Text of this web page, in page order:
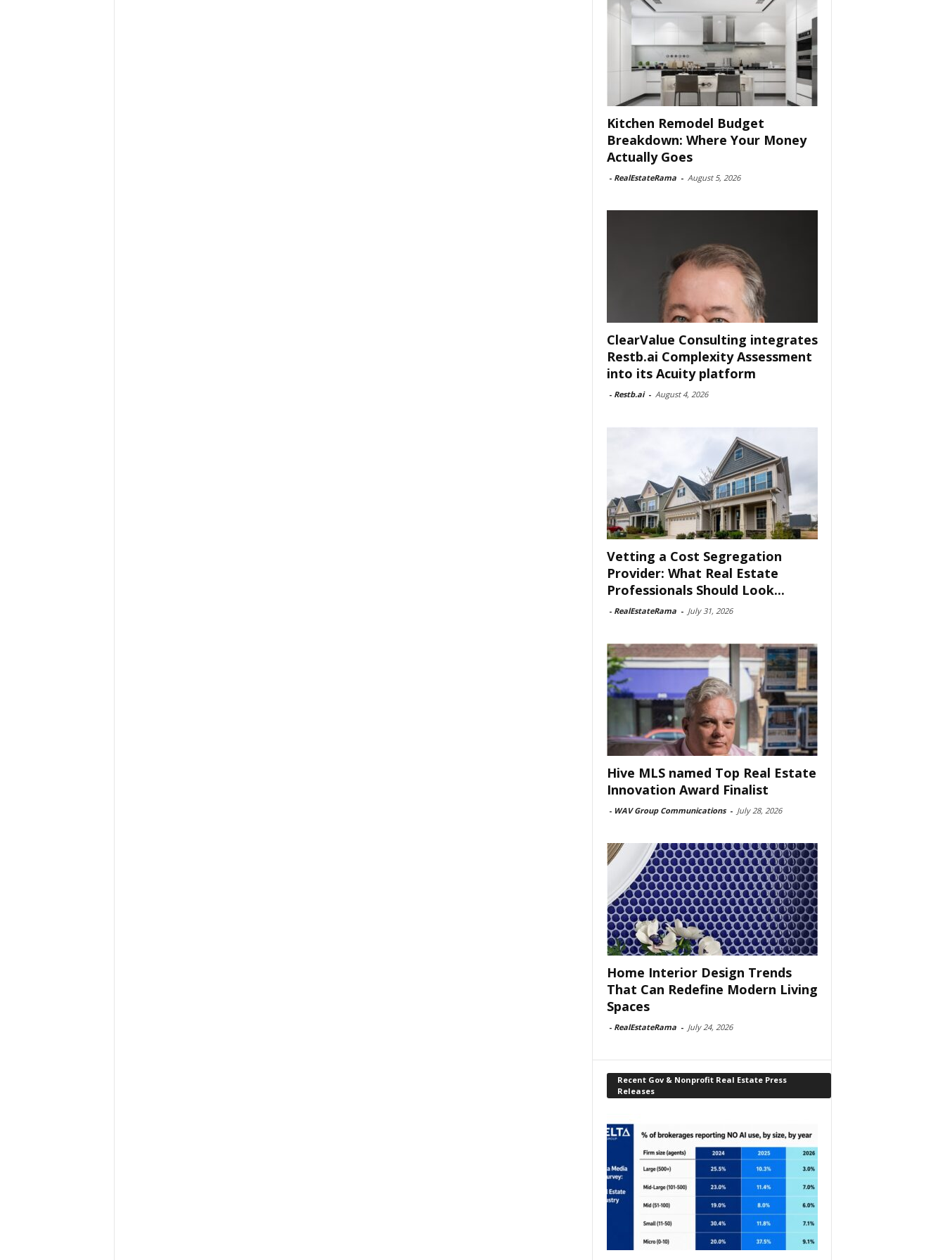
Kitchen Remodel Budget
Breakdown: Where Your Money
Actually Goes
- RealEstateRama - August 5, 2026
ClearValue Consulting integrates
Restb.ai Complexity Assessment
into its Acuity platform
- Restb.ai - August 4, 2026
Vetting a Cost Segregation
Provider: What Real Estate
Professionals Should Look...
- RealEstateRama - July 31, 2026
Hive MLS named Top Real Estate
Innovation Award Finalist
- WAV Group Communications - July 28, 2026
Home Interior Design Trends
That Can Redefine Modern Living
Spaces
- RealEstateRama - July 24, 2026
Recent Gov & Nonprofit Real Estate Press
Releases